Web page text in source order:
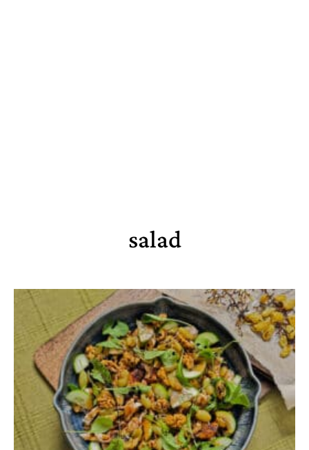
salad